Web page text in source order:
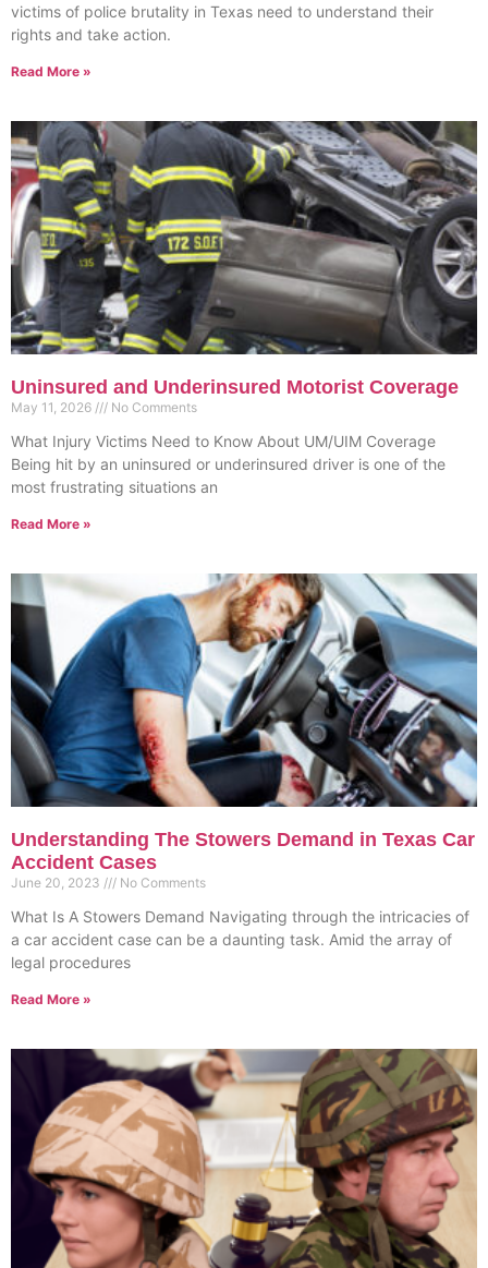
victims of police brutality in Texas need to understand their
rights and take action.
Read More »
Uninsured and Underinsured Motorist Coverage
May 11, 2026 No Comments
What Injury Victims Need to Know About UM/UIM Coverage
Being hit by an uninsured or underinsured driver is one of the
most frustrating situations an
Read More »
Understanding The Stowers Demand in Texas Car
Accident Cases
June 20, 2023 No Comments
What Is A Stowers Demand Navigating through the intricacies of
a car accident case can be a daunting task. Amid the array of
legal procedures
Read More »